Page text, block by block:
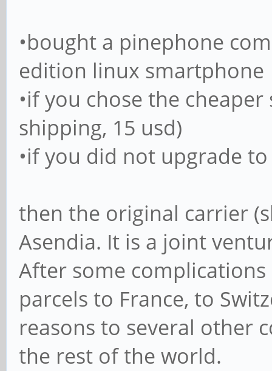
•bought a pinephone
edition linux smartphone
•if you chose the
shipping, 15 usd)
•if you did not upgrade
then the original carrier
Asendia. It is a joint
After some
parcels to France, to
reasons to several other
the rest of the world.